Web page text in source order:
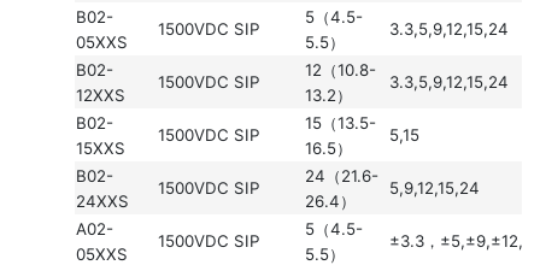
B02-
05XXS
1500VDC SIP
5（4.5-
5.5）
3.3,5,9,12,15,24
B02-
12XXS
1500VDC SIP
12（10.8-
13.2）
3.3,5,9,12,15,24
B02-
15XXS
1500VDC SIP
15（13.5-
16.5）
5,15
B02-
24XXS
1500VDC SIP
24（21.6-
26.4）
5,9,12,15,24
A02-
05XXS
1500VDC SIP
5（4.5-
5.5）
±3.3，